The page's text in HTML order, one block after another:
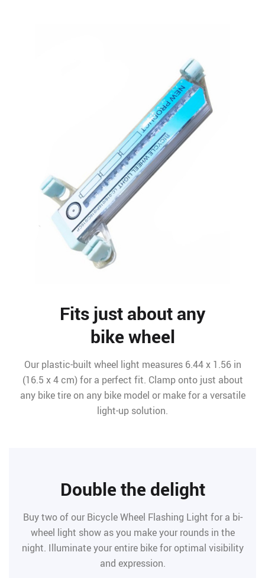
Fits just about any
bike wheel
Our plastic-built wheel light measures 6.44 x 1.56 in
(16.5 x 4 cm) for a perfect fit. Clamp onto just about
any bike tire on any bike model or make for a versatile
light-up solution.
Double the delight
Buy two of our Bicycle Wheel Flashing Light for a bi-
wheel light show as you make your rounds in the
night. Illuminate your entire bike for optimal visibility
and expression.